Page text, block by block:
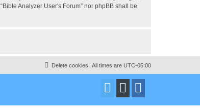
Analyzer User's Forum” nor phpBB shall be
All times are UTC-05:00
Delete cookies